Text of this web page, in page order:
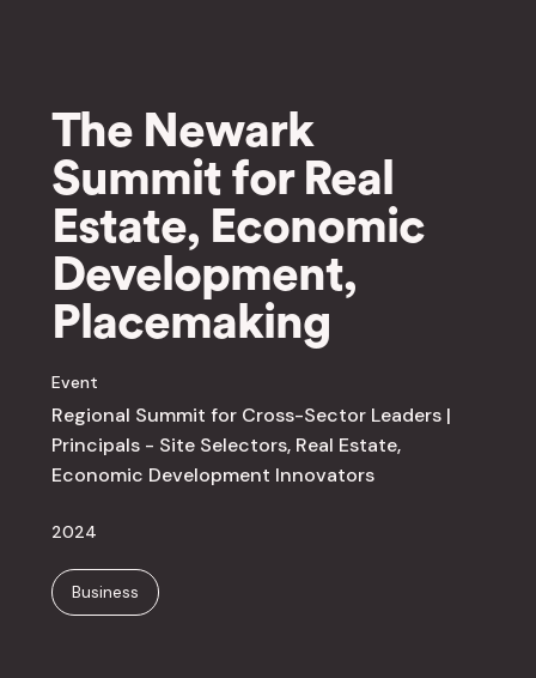
The Newark
Summit for Real
Estate, Economic
Development,
Placemaking
Event
Regional Summit for Cross-Sector Leaders |
Principals - Site Selectors, Real Estate,
Economic Development Innovators
2024
Business